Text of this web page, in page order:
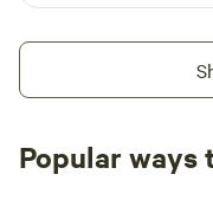
Popular ways